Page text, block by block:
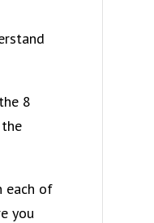
8
each of
you